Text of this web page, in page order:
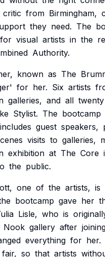
critic from Birmingham,
they need. The
for visual artists in the
Authority.
known as The
for her. Six artists
galleries, and all twenty
Stylist. The bootcamp
includes guest speakers,
visits to galleries,
exhibition at The Core
the public.
one of the artists, is
bootcamp gave her
Lisle, who is
Nook gallery after
everything for her.
fair, so that artists